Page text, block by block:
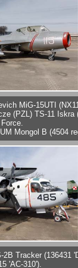
MiG-15UTI
(PZL) TS-11 Iskra
Mongol B (4504
Tracker (136431
'AC-310').